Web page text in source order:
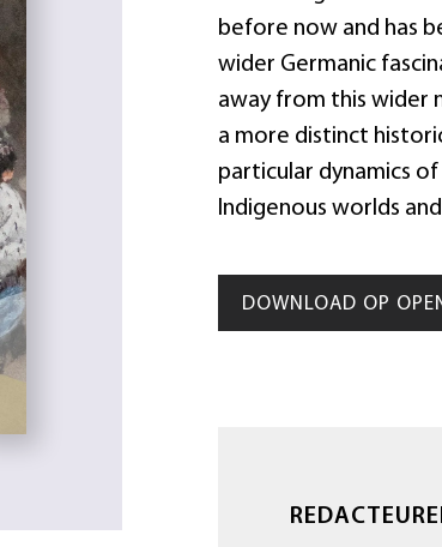
before now and has
wider Germanic
away from this wider
a more distinct
particular dynamics
Indigenous worlds
DOWNLOAD OP